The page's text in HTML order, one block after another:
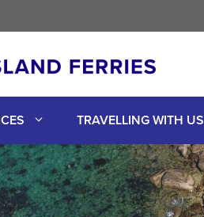
TRAVELLING WITH US